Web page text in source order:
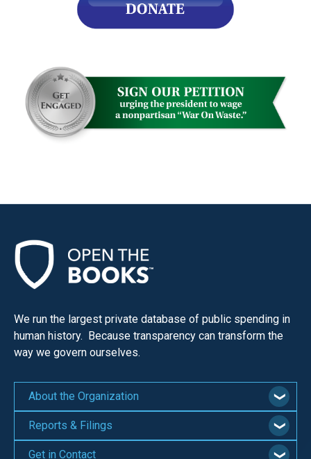
We run the largest private database of public spending in
human history. Because transparency can transform the
way we govern ourselves.
About the Organization
Reports & Filings
Get in Contact